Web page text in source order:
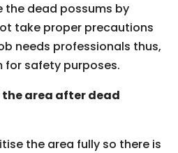
the dead possums by
take proper precautions
needs professionals thus,
for safety purposes.
area after dead
the area fully so there is